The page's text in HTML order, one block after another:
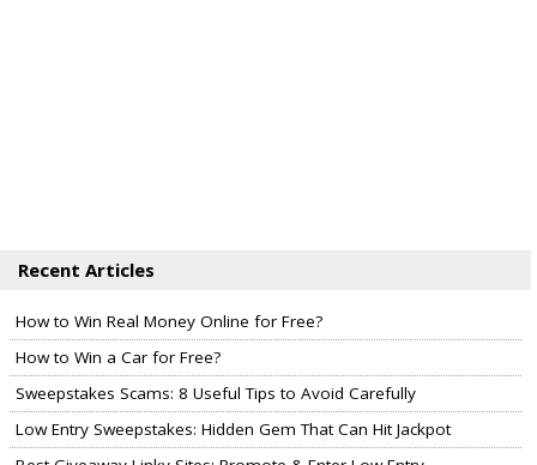
Recent Articles
How to Win Real Money Online for Free?
How to Win a Car for Free?
Sweepstakes Scams: 8 Useful Tips to Avoid Carefully
Low Entry Sweepstakes: Hidden Gem That Can Hit Jackpot